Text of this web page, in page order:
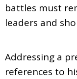
battles must
leaders and
Addressing a
references to